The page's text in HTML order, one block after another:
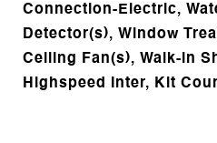
Connection-Electric,
Detector(s), Window
Ceiling Fan(s), Walk-in
Highspeed Inter, Kit